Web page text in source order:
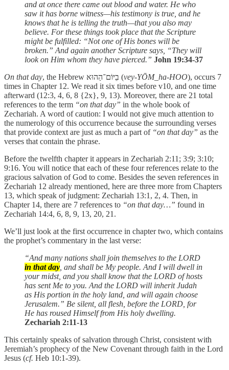
and at once there came out blood and water. He who
saw it has borne witness—his testimony is true, and he
knows that he is telling the truth—that you also may
believe. For these things took place that the Scripture
might be fulfilled: “Not one of His bones will be
broken.” And again another Scripture says, “They will
look on Him whom they have pierced.” John 19:34-37
On that day
, the Hebrew בֵיּוֹם־הַהוּא (vey-YŌM_ha-HOO), occurs 7
times in Chapter 12. We read it six times before v10, and one time
afterward (12:3, 4, 6, 8 {2x}, 9, 13). Moreover, there are 21 total
references to the term “on that day” in the whole book of
Zechariah. A word of caution: I would not give much attention to
the numerology of this occurrence because the surrounding verses
that provide context are just as much a part of “on that day” as the
verses that contain the phrase.
Before the twelfth chapter it appears in Zechariah 2:11; 3:9; 3:10;
9:16. You will notice that each of these four references relate to the
gracious salvation of God to come. Besides the seven references in
Zechariah 12 already mentioned, here are three more from Chapters
13, which speak of judgment: Zechariah 13:1, 2, 4. Then, in
Chapter 14, there are 7 references to “on that day…” found in
Zechariah 14:4, 6, 8, 9, 13, 20, 21.
We’ll just look at the first occurrence in chapter two, which contains
the prophet’s commentary in the last verse:
“And many nations shall join themselves to the LORD
in that day , and shall be My people. And I will dwell in
your midst, and you shall know that the LORD of hosts
has sent Me to you. And the LORD will inherit Judah
as His portion in the holy land, and will again choose
Jerusalem.” Be silent, all flesh, before the LORD, for
He has roused Himself from His holy dwelling.
Zechariah 2:11-13
This certainly speaks of salvation through Christ, consistent with
Jeremiah’s prophecy of the New Covenant through faith in the Lord
Jesus (cf. Heb 10:1-39).